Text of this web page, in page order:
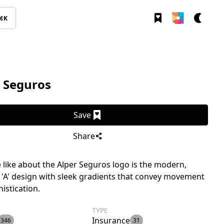
Save
Share
like about the Alper Seguros logo is the modern,
design with sleek gradients that convey movement
346
TYPE
Insurance 31